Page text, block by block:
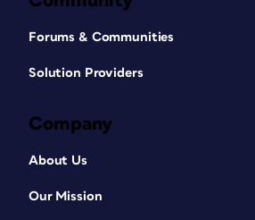
Forums & Communities
Solution Providers
Company
About Us
Our Mission